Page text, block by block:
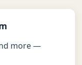
more —